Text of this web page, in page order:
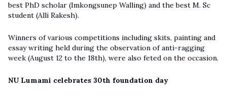
best PhD scholar (Imkongsunep Walling) and the best M. Sc
student (Alli Rakesh).
Winners of various competitions including skits, painting and
essay writing held during the observation of anti-ragging
week (August 12 to the 18th), were also feted on the occasion.
NU Lumami celebrates 30th foundation day